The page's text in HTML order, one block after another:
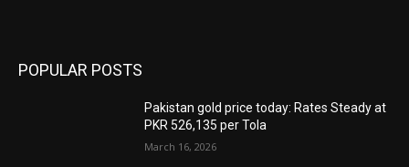
POPULAR POSTS
Pakistan gold price today: Rates Steady at
PKR 526,135 per Tola
March 16, 2026